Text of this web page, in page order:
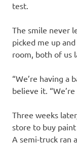
test.
The smile never
picked me up
room, both of us
“We’re having a
believe it.
Three weeks
store to buy
A semi-truck ran